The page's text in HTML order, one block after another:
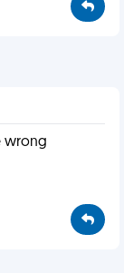
wrong